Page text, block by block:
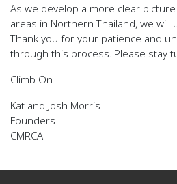
As we develop a more clear
areas in Northern Thailand, we will
Thank you for your patience and
through this process. Please stay
Climb On
Kat and Josh Morris
Founders
CMRCA